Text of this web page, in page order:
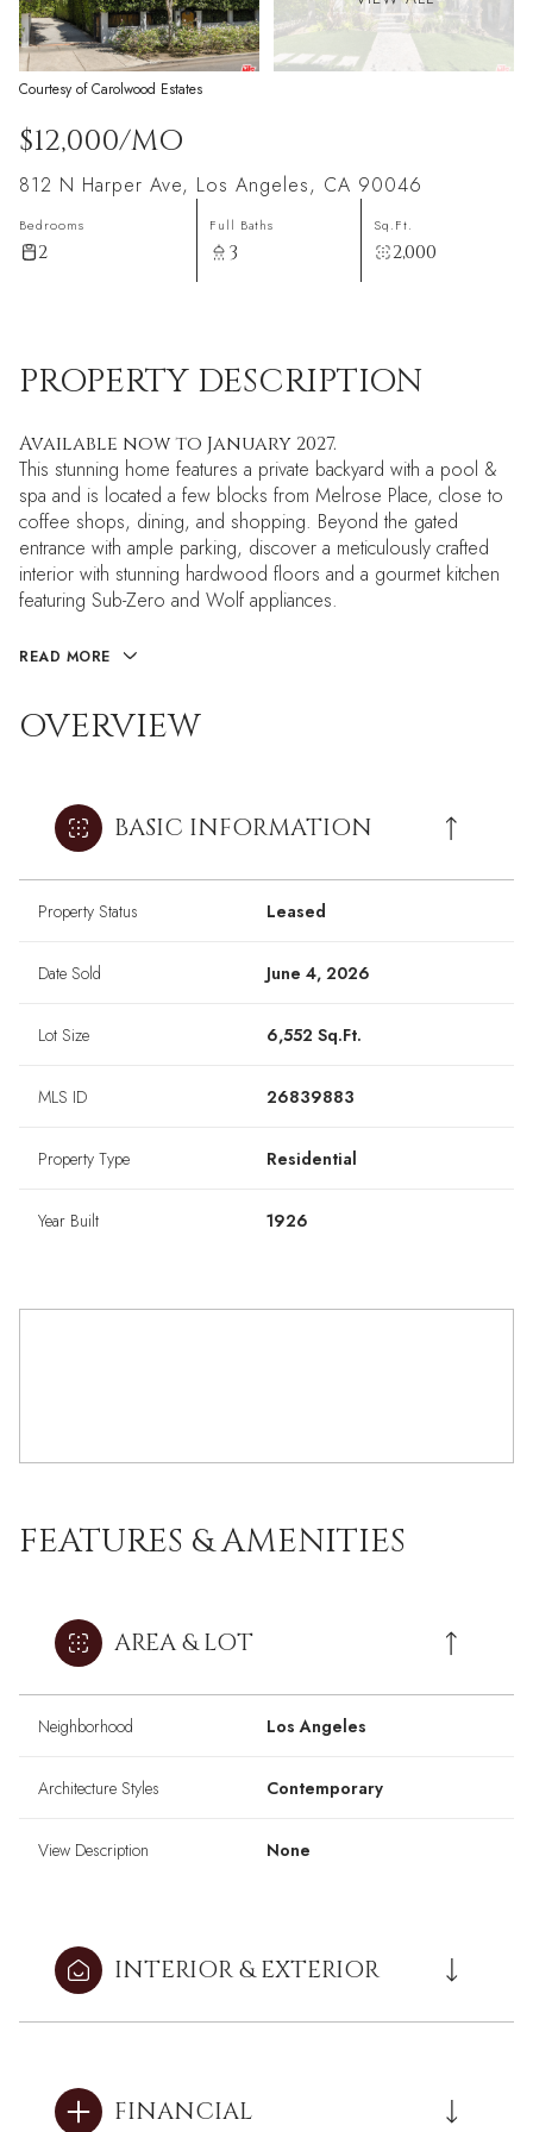
Courtesy of Carolwood Estates
$12,000/MO
812 N Harper Ave, Los Angeles, CA 90046
Bedrooms
2
Full Baths
3
Sq.Ft.
2,000
PROPERTY DESCRIPTION
Available now to January 2027.
This stunning home features a private backyard with a pool &
spa and is located a few blocks from Melrose Place, close to
coffee shops, dining, and shopping. Beyond the gated
entrance with ample parking, discover a meticulously crafted
interior with stunning hardwood floors and a gourmet kitchen
featuring Sub-Zero and Wolf appliances.
READ MORE
OVERVIEW
BASIC INFORMATION
Property Status Leased
Date Sold June 4, 2026
Lot Size 6,552 Sq.Ft.
MLS ID 26839883
Property Type Residential
Year Built 1926
FEATURES & AMENITIES
AREA & LOT
Neighborhood Los Angeles
Architecture Styles Contemporary
View Description None
INTERIOR & EXTERIOR
FINANCIAL